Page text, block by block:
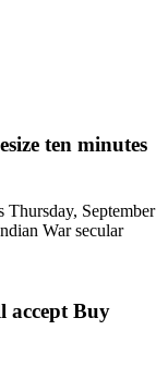
ten minutes
September
War secular
accept Buy